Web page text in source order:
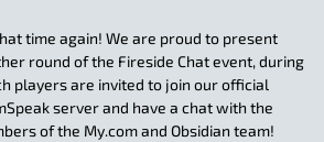
time again! We are proud to present
round of the Fireside Chat event, during
players are invited to join our official
server and have a chat with the
of the My.com and Obsidian team!